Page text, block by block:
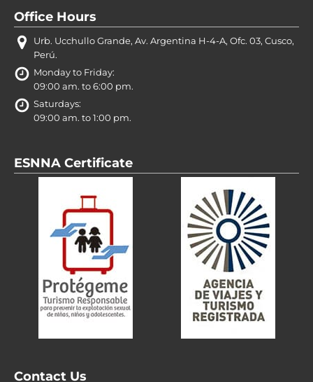
Office Hours
Urb. Ucchullo Grande, Av. Argentina H-4-A, Ofc. 03, Cusco,
Perú.
Monday to Friday:
09:00 am. to 6:00 pm.
Saturdays:
09:00 am. to 1:00 pm.
ESNNA Certificate
Contact Us